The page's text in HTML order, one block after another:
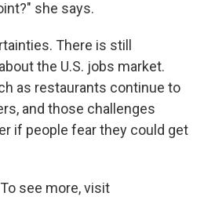
she says.
There is still
the U.S. jobs market.
as restaurants continue to
and those challenges
if people fear they could get
see more, visit